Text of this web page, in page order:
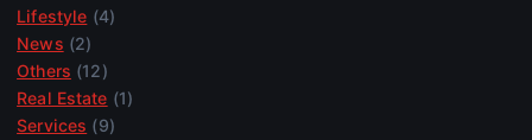
Lifestyle (4)
News (2)
Others (12)
Real Estate (1)
Services (9)